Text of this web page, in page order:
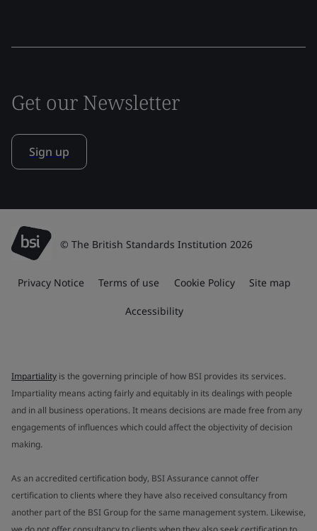
Get our Newsletter
Sign up
© The British Standards Institution 2026
Privacy Notice Terms of use Cookie Policy Site map
Accessibility
Impartiality is the governing principle of how BSI provides its services.
Impartiality means acting fairly and equitably in its dealings with people
and in all business operations. It means decisions are made free from any
engagements of influences which could affect the objectivity of decision
making.
As an accredited certification body, BSI Assurance cannot offer
certification to clients where they have also received consultancy from
another part of the BSI Group for the same management system. Likewise,